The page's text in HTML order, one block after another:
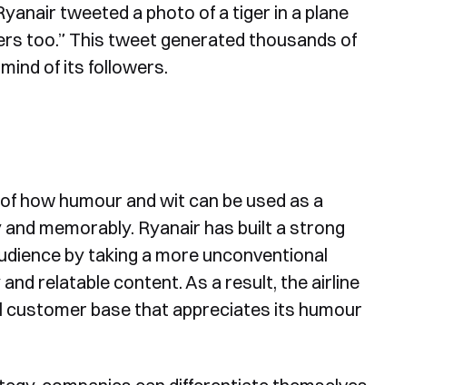
tweeted a photo of a tiger in a plane
too.” This tweet generated thousands of
of its followers.
how humour and wit can be used as a
memorably. Ryanair has built a strong
by taking a more unconventional
relatable content. As a result, the airline
base that appreciates its humour